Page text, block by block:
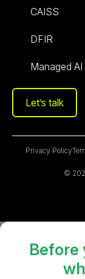
CAISS
DFIR
Managed
Let’s talk
Privacy Policy
©
Before